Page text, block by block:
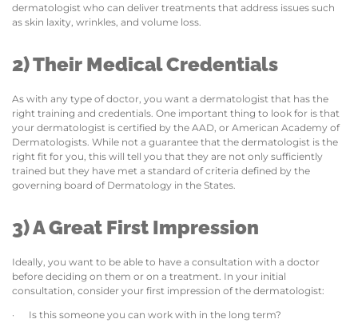
dermatologist who can deliver treatments that address issues such
as skin laxity, wrinkles, and volume loss.
2) Their Medical Credentials
As with any type of doctor, you want a dermatologist that has the
right training and credentials. One important thing to look for is that
your dermatologist is certified by the AAD, or American Academy of
Dermatologists. While not a guarantee that the dermatologist is the
right fit for you, this will tell you that they are not only sufficiently
trained but they have met a standard of criteria defined by the
governing board of Dermatology in the States.
3) A Great First Impression
Ideally, you want to be able to have a consultation with a doctor
before deciding on them or on a treatment. In your initial
consultation, consider your first impression of the dermatologist:
· Is this someone you can work with in the long term?